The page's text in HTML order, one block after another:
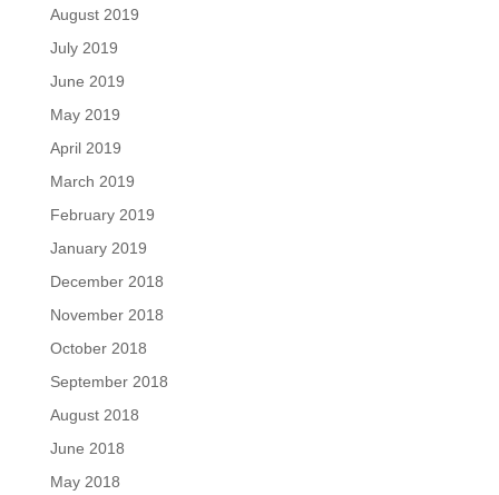
August 2019
July 2019
June 2019
May 2019
April 2019
March 2019
February 2019
January 2019
December 2018
November 2018
October 2018
September 2018
August 2018
June 2018
May 2018